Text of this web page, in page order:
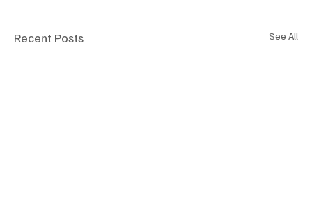
Recent Posts See All